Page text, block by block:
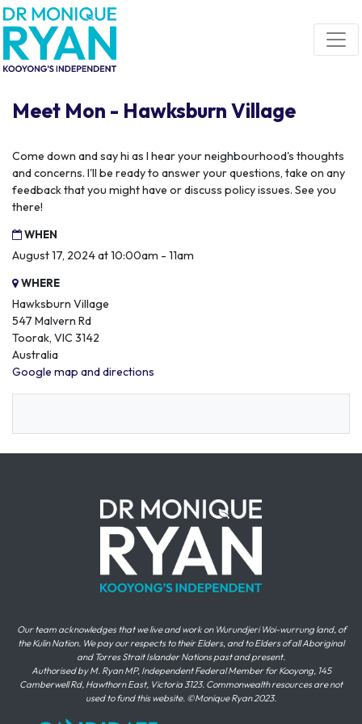
Skip navigation
Meet Mon - Hawksburn Village
Come down and say hi as I hear your neighbourhood's thoughts
and concerns. I'll be ready to answer your questions, take on any
feedback that you might have or discuss policy issues. See you
there!
WHEN
August 17, 2024 at 10:00am - 11am
WHERE
Hawksburn Village
547 Malvern Rd
Toorak, VIC 3142
Australia
Google map and directions
Our team acknowledges that we live and work on Wurundjeri Woi-wurrung land, of
the Kulin Nation. We pay our respects to their Elders, and to Elders of all Aboriginal
and Torres Strait Islander Nations past and present.
Authorised by M. Ryan MP, Independent Federal Member for Kooyong, 145
Camberwell Rd, Hawthorn East, Victoria 3123. Commonwealth resources are not
used to fund this website. ©Monique Ryan 2023.